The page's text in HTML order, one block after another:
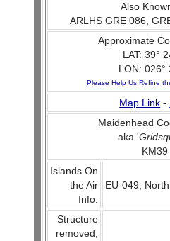
Also
ARLHS GRE 086,
Approximate
LAT: 39°
LON: 026°
Please Help Us Refine
Map Link -
Maidenhead
aka '
KM39
Islands On
the Air
Info.
EU-049,
Structure
removed,